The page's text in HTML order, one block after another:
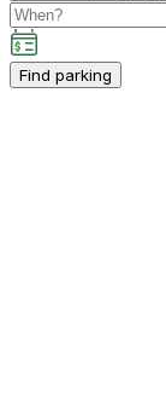
Find parking